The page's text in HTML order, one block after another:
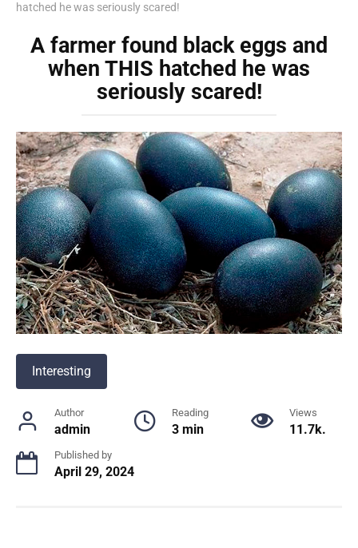
hatched he was seriously scared!
A farmer found black eggs and
when THIS hatched he was
seriously scared!
Interesting
Author
admin
Reading
3 min
Views
11.7k.
Published by
April 29, 2024